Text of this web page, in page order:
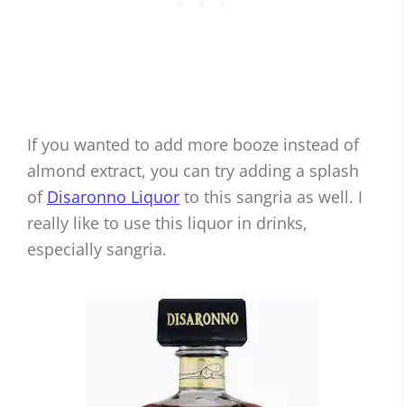
If you wanted to add more booze instead of
almond extract, you can try adding a splash
of Disaronno Liquor to this sangria as well. I
really like to use this liquor in drinks,
especially sangria.